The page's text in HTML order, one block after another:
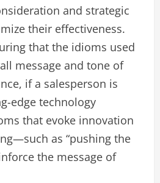
and strategic
their effectiveness.
that the idioms used
message and tone of
if a salesperson is
edge technology
that evoke innovation
as “pushing the
the message of